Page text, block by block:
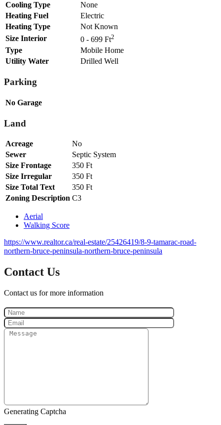
Cooling Type
None
Heating Fuel
Electric
Heating Type
Not Known
Size Interior
0 - 699 Ft2
Type
Mobile Home
Utility Water
Drilled Well
Parking
No Garage
Land
Acreage
No
Sewer
Septic System
Size Frontage
350 Ft
Size Irregular
350 Ft
Size Total Text
350 Ft
Zoning Description C3
Aerial
Walking Score
https://www.realtor.ca/real-estate/25426419/8-9-tamarac-road-
northern-bruce-peninsula-northern-bruce-peninsula
Contact Us
Contact us for more information
Generating Captcha